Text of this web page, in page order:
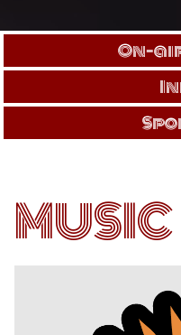
On-